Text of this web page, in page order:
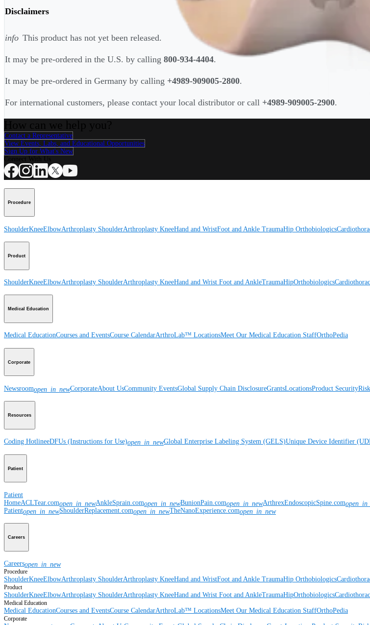
Disclaimers
info This product has not yet been released.
It may be pre-ordered in the U.S. by calling 800-934-4404.
It may be pre-ordered in Germany by calling +4989-909005-2800.
For international customers, please contact your local distributor or call +4989-909005-2900.
Contact a Representative
View Events, Labs, and Educational Opportunities
Sign Up for What's New
Procedure
ShoulderKneeElbowArthroplasty ShoulderArthroplasty KneeHand and WristFoot and Ankle TraumaHip Orthobiologics
Product
ShoulderKneeElbowArthroplasty ShoulderArthroplasty KneeHand and Wrist Foot and AnkleTraumaHipOrthobiologics
Medical Education
Medical EducationCourses and EventsCourse CalendarArthroLab™ LocationsMeet Our Medical Education StaffOrthoPedia
Corporate
Newsroomopen_in_newCorporateAbout UsCommunity EventsGlobal Supply Chain DisclosureGrantsLocationsProduct Security
Resources
Coding HotlineeDFUs (Instructions for Use)open_in_newGlobal Enterprise Labeling System (GELS)Unique Device Identifier
Patient
Patient
HomeACLTear.comopen_in_newAnkleSprain.comopen_in_newBunionPain.comopen_in_newArthrexEndoscopicSpine.com
Patientopen_in_newShoulderReplacement.comopen_in_newTheNanoExperience.comopen_in_new
Careers
Careersopen_in_new
Procedure
ShoulderKneeElbowArthroplasty ShoulderArthroplasty KneeHand and WristFoot and Ankle TraumaHip Orthobiologics
Product
ShoulderKneeElbowArthroplasty ShoulderArthroplasty KneeHand and Wrist Foot and AnkleTraumaHipOrthobiologics
Medical Education
Medical EducationCourses and EventsCourse CalendarArthroLab™ LocationsMeet Our Medical Education StaffOrthoPedia
Corporate